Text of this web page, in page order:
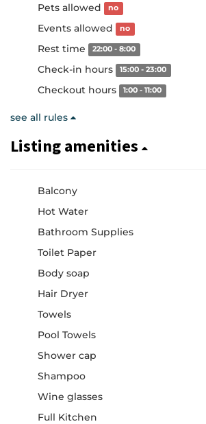
Pets allowed no
Events allowed no
Rest time 22:00 - 8:00
Check-in hours 15:00 - 23:00
Checkout hours 1:00 - 11:00
see all rules
Listing amenities
Balcony
Hot Water
Bathroom Supplies
Toilet Paper
Body soap
Hair Dryer
Towels
Pool Towels
Shower cap
Shampoo
Wine glasses
Full Kitchen